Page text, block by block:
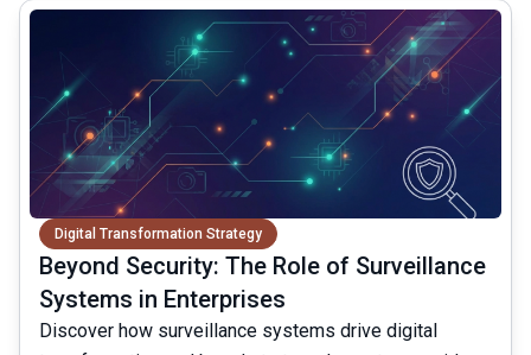
Digital Transformation Strategy
Beyond Security: The Role of Surveillance
Systems in Enterprises
Discover how surveillance systems drive digital
common.read_full_article